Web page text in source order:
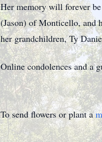
Her memory will forever
(Jason) of Monticello, and
her grandchildren, Ty
Online condolences and a
To send flowers or plant a